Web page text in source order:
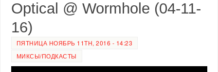
Optical @ Wormhole (04-11-
16)
ПЯТНИЦА НОЯБРЬ 11TH, 2016 - 14:23
МИКСЫ/ПОДКАСТЫ